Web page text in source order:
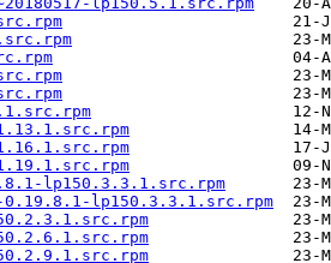
lp150.3.3.1.src.rpm
lp150.3.3.1.src.rpm